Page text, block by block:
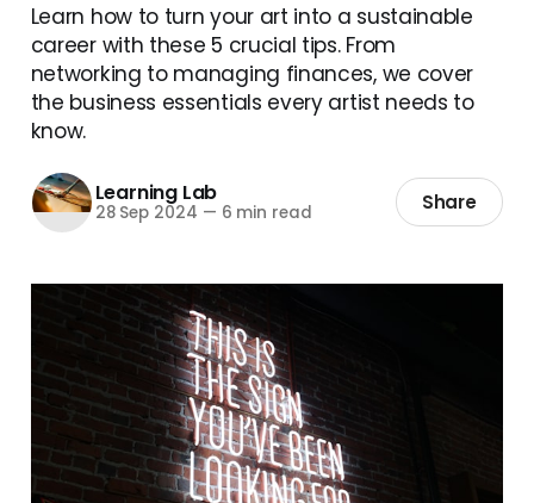
Learn how to turn your art into a sustainable
career with these 5 crucial tips. From
networking to managing finances, we cover
the business essentials every artist needs to
know.
Learning Lab
28 Sep 2024 — 6 min read Share